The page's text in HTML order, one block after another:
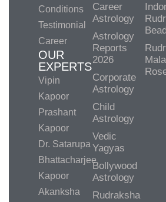
Conditions
Testimonial
Career
OUR
EXPERTS
Vipin
Kapoor
Prashant
Kapoor
Dr. Satarupa
Bhattacharjee
Kapoor
Akanksha
Career
Astrology
Astrology
Reports
2026
Corporate
Astrology
Child
Astrology
Vedic
Yagyas
Bollywood
Astrology
Rudraksha